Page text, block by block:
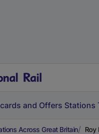
and Offers Stations
Across Great Britain Roy